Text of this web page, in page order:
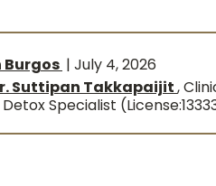
| July 4, 2026
Suttipan Takkapaijit,
Specialist